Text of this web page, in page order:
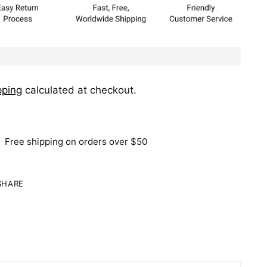
calculated at checkout.
Free shipping on orders over $50